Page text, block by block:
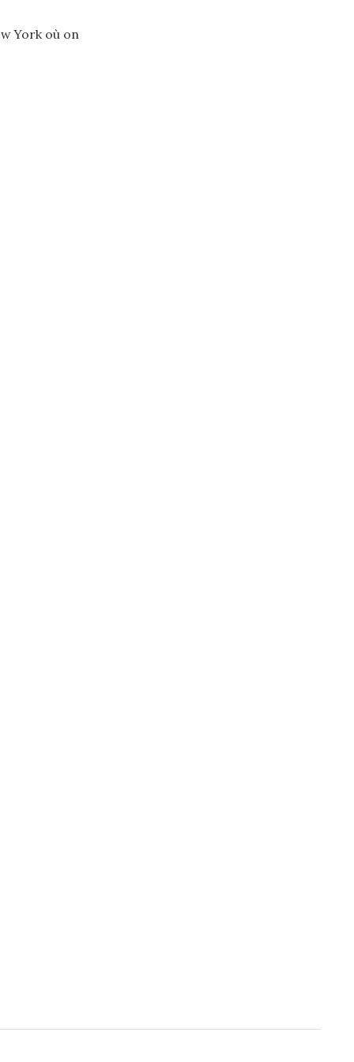
York où on